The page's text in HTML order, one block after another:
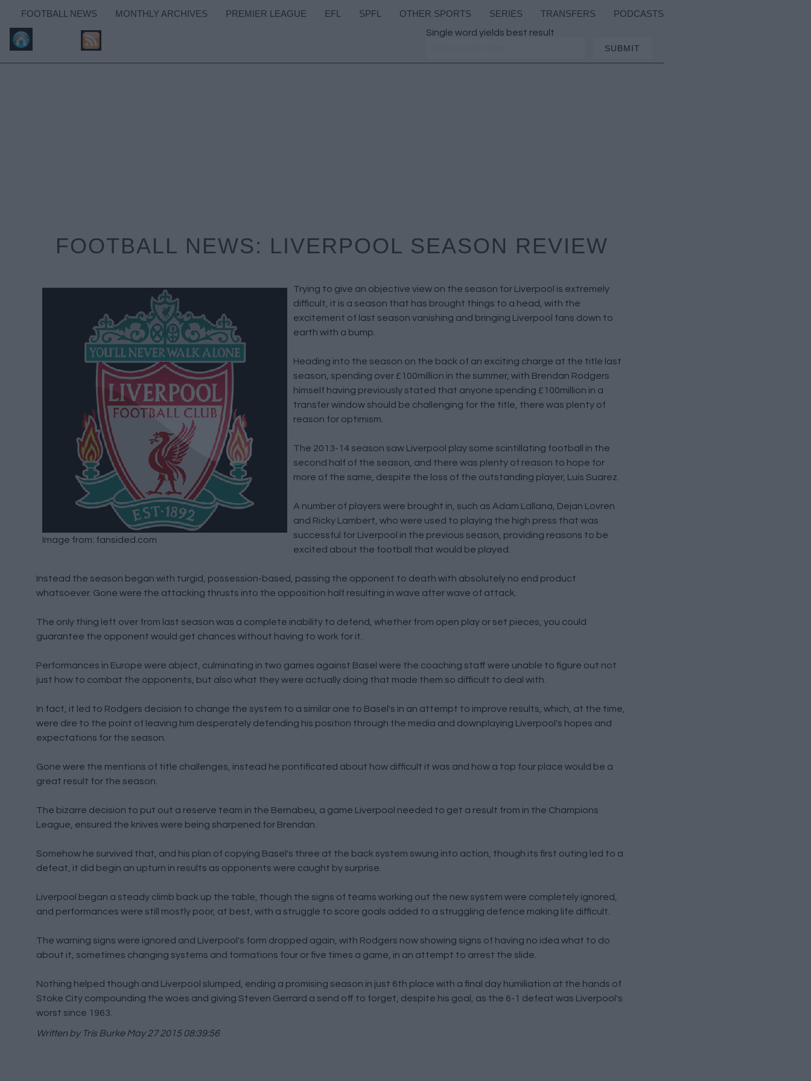
FOOTBALL NEWS MONTHLY ARCHIVES PREMIER LEAGUE EFL SPFL OTHER SPORTS SERIES TRANSFERS PODCASTS
Single word yields best result
FOOTBALL NEWS: LIVERPOOL SEASON REVIEW
Image from: fansided.com
Trying to give an objective view on the season for Liverpool is extremely
difficult, it is a season that has brought things to a head, with the
excitement of last season vanishing and bringing Liverpool fans down to
earth with a bump.
Heading into the season on the back of an exciting charge at the title last
season, spending over £100million in the summer, with Brendan Rodgers
himself having previously stated that anyone spending £100million in a
transfer window should be challenging for the title, there was plenty of
reason for optimism.
The 2013-14 season saw Liverpool play some scintillating football in the
second half of the season, and there was plenty of reason to hope for
more of the same, despite the loss of the outstanding player, Luis Suarez.
A number of players were brought in, such as Adam Lallana, Dejan Lovren
and Ricky Lambert, who were used to playing the high press that was
successful for Liverpool in the previous season, providing reasons to be
excited about the football that would be played.
Instead the season began with turgid, possession-based, passing the opponent to death with absolutely no end product
whatsoever. Gone were the attacking thrusts into the opposition half resulting in wave after wave of attack.
The only thing left over from last season was a complete inability to defend, whether from open play or set pieces, you could
guarantee the opponent would get chances without having to work for it.
Performances in Europe were abject, culminating in two games against Basel were the coaching staff were unable to figure out not
just how to combat the opponents, but also what they were actually doing that made them so difficult to deal with.
In fact, it led to Rodgers decision to change the system to a similar one to Basel's in an attempt to improve results, which, at the time,
were dire to the point of leaving him desperately defending his position through the media and downplaying Liverpool's hopes and
expectations for the season.
Gone were the mentions of title challenges, instead he pontificated about how difficult it was and how a top four place would be a
great result for the season.
The bizarre decision to put out a reserve team in the Bernabeu, a game Liverpool needed to get a result from in the Champions
League, ensured the knives were being sharpened for Brendan.
Somehow he survived that, and his plan of copying Basel's three at the back system swung into action, though its first outing led to a
defeat, it did begin an upturn in results as opponents were caught by surprise.
Liverpool began a steady climb back up the table, though the signs of teams working out the new system were completely ignored,
and performances were still mostly poor, at best, with a struggle to score goals added to a struggling defence making life difficult.
The warning signs were ignored and Liverpool's form dropped again, with Rodgers now showing signs of having no idea what to do
about it, sometimes changing systems and formations four or five times a game, in an attempt to arrest the slide.
Nothing helped though and Liverpool slumped, ending a promising season in just 6th place with a final day humiliation at the hands of
Stoke City compounding the woes and giving Steven Gerrard a send off to forget, despite his goal, as the 6-1 defeat was Liverpool's
worst since 1963.
Written by Tris BurkeMay 27 2015 08:39:56